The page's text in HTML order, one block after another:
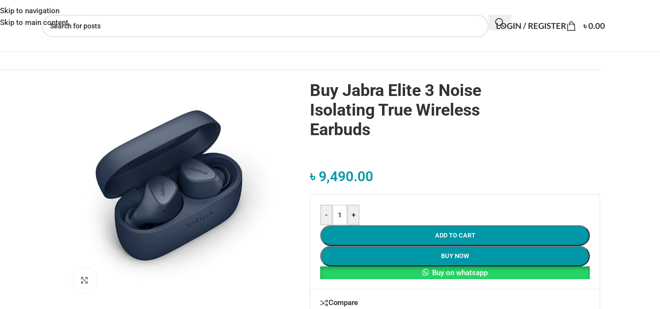
Skip to navigation
Skip to main content
LOGIN / REGISTER ৳0.00
Buy Jabra Elite 3 Noise
Isolating True Wireless
Earbuds
৳ 9,490.00
- +
ADD TO CART
BUY NOW
Buy on whatsapp
Compare